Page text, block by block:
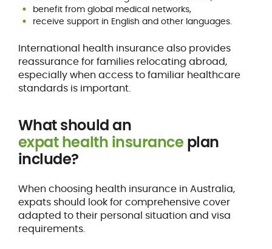
benefit from global medical networks,
receive support in English and other languages.
International health insurance also provides
reassurance for families relocating abroad,
especially when access to familiar healthcare
standards is important.
What should an
expat health insurance plan
include?
When choosing health insurance in Australia,
expats should look for comprehensive cover
adapted to their personal situation and visa
requirements.